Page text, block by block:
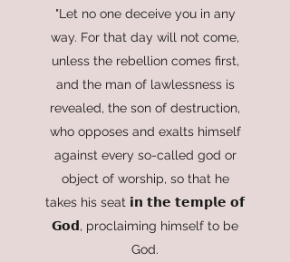
"Let no one deceive you in any
way. For that day will not come,
unless the rebellion comes first,
and the man of lawlessness is
revealed, the son of destruction,
who opposes and exalts himself
against every so-called god or
object of worship, so that he
takes his seat 𝗶𝗻 𝘁𝗵𝗲 𝘁𝗲𝗺𝗽𝗹𝗲 𝗼𝗳
𝗚𝗼𝗱, proclaiming himself to be
God.